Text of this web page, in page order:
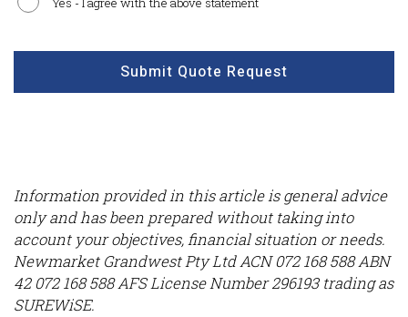
Submit Quote Request
Information provided in this article is general advice
only and has been prepared without taking into
account your objectives, financial situation or needs.
Newmarket Grandwest Pty Ltd ACN 072 168 588 ABN
42 072 168 588 AFS License Number 296193 trading as
SUREWiSE.